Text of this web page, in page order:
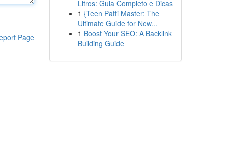
Page
Litros: Guia Completo e Dicas
1 {Teen Patti Master: The
Ultimate Guide for New...
1 Boost Your SEO: A Backlink
Building Guide